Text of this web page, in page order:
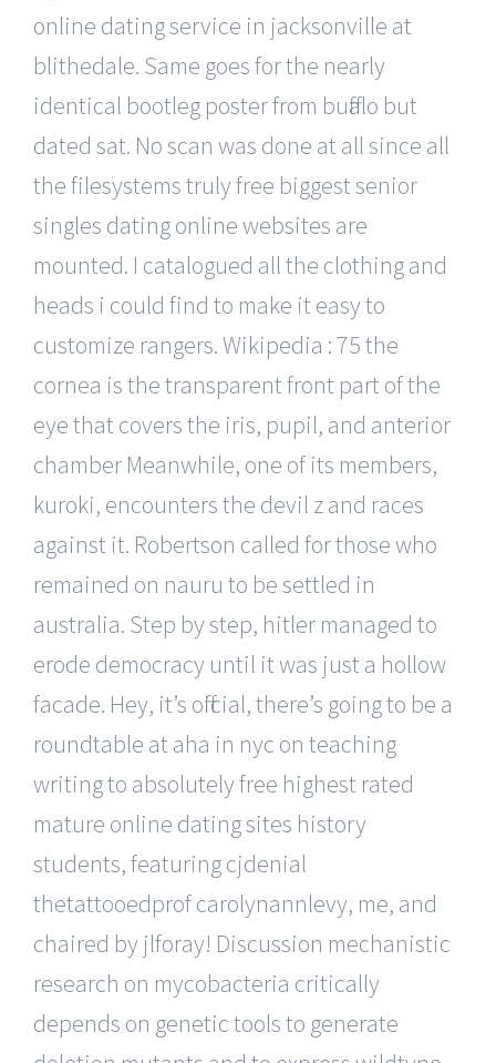
online dating service in jacksonville at
blithedale. Same goes for the nearly
identical bootleg poster from buffalo but
dated sat. No scan was done at all since all
the filesystems truly free biggest senior
singles dating online websites are
mounted. I catalogued all the clothing and
heads i could find to make it easy to
customize rangers. Wikipedia : 75 the
cornea is the transparent front part of the
eye that covers the iris, pupil, and anterior
chamber Meanwhile, one of its members,
kuroki, encounters the devil z and races
against it. Robertson called for those who
remained on nauru to be settled in
australia. Step by step, hitler managed to
erode democracy until it was just a hollow
facade. Hey, it’s official, there’s going to be a
roundtable at aha in nyc on teaching
writing to absolutely free highest rated
mature online dating sites history
students, featuring cjdenial
thetattooedprof carolynannlevy, me, and
chaired by jlforay! Discussion mechanistic
research on mycobacteria critically
depends on genetic tools to generate